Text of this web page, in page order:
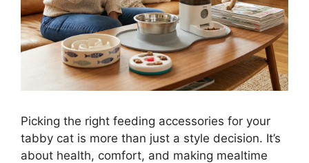
Picking the right feeding accessories for your
tabby cat is more than just a style decision. It’s
about health, comfort, and making mealtime